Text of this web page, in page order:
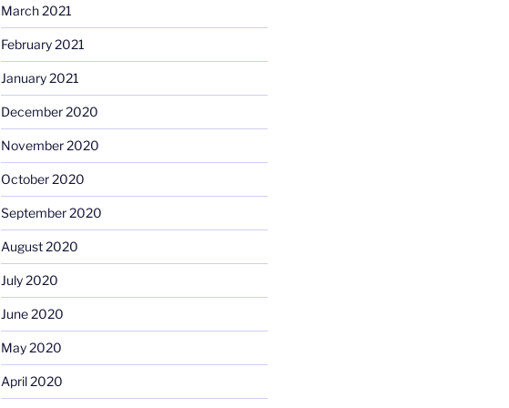
March 2021
February 2021
January 2021
December 2020
November 2020
October 2020
September 2020
August 2020
July 2020
June 2020
May 2020
April 2020